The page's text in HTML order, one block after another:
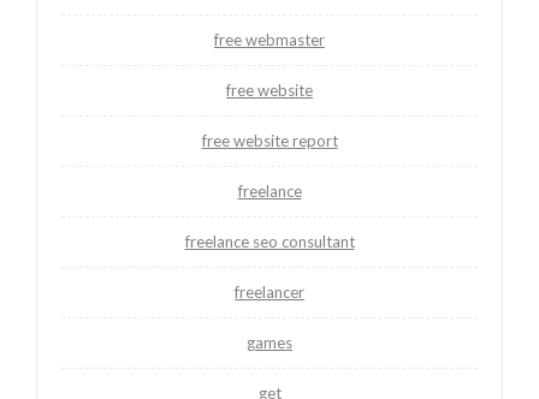
free webmaster
free website
free website report
freelance
freelance seo consultant
freelancer
games
get